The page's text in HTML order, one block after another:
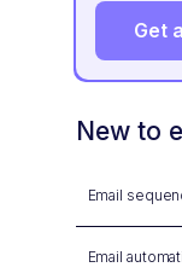
Get
New to
Email
Email